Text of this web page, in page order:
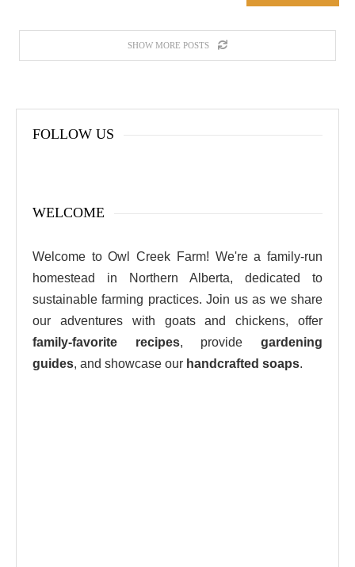
SHOW MORE POSTS
FOLLOW US
WELCOME
Welcome to Owl Creek Farm! We're a family-run
homestead in Northern Alberta, dedicated to
sustainable farming practices. Join us as we share
our adventures with goats and chickens, offer
family-favorite recipes, providegardening
guides, and showcase our handcrafted soaps.